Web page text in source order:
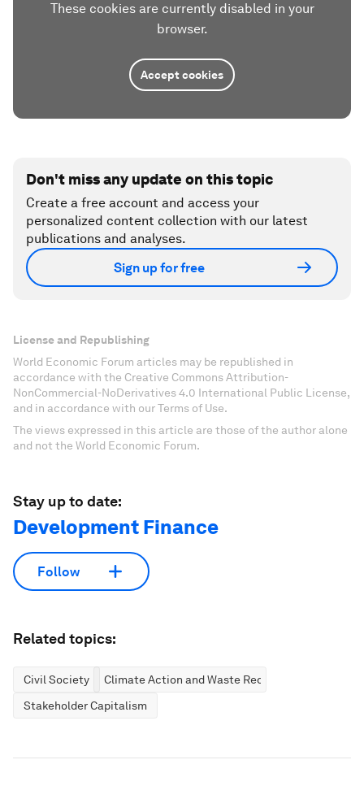
These cookies are currently disabled in your
browser.
Accept cookies
Don't miss any update on this topic
Create a free account and access your
personalized content collection with our latest
publications and analyses.
Sign up for free
License and Republishing
World Economic Forum articles may be republished in
accordance with the Creative Commons Attribution-
NonCommercial-NoDerivatives 4.0 International Public License,
and in accordance with our Terms of Use.
The views expressed in this article are those of the author alone
and not the World Economic Forum.
Stay up to date:
Development Finance
Follow
Related topics:
Civil Society
Climate Action and Waste Reduction
Stakeholder Capitalism